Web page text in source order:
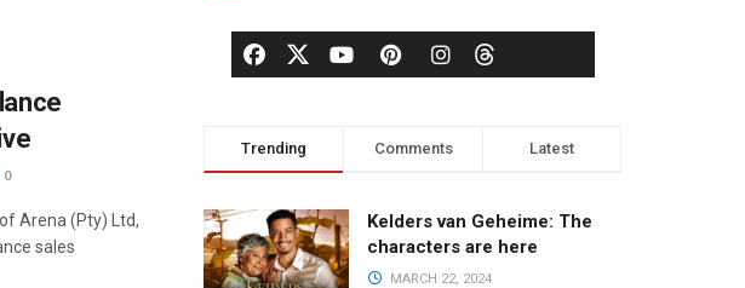
0
Arena (Pty) Ltd,
sales
Trending Comments Latest
Kelders van Geheime: The
characters are here
MARCH 22, 2024